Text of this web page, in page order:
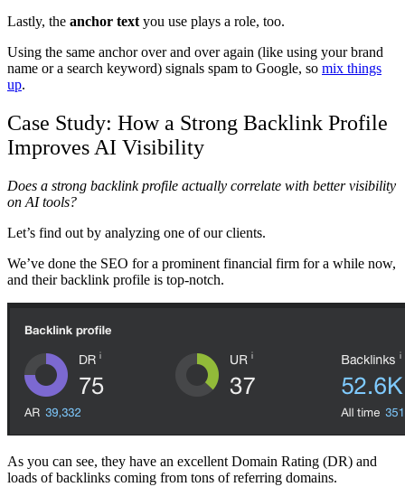
Lastly, the anchor textyou use plays a role, too.
Using the same anchor over and over again (like using your brand
name or a search keyword) signals spam to Google, so mix things
up.
Case Study: How a Strong Backlink Profile
Improves AI Visibility
Does a strong backlink profile actually correlate with better visibility
on AI tools?
Let’s find out by analyzing one of our clients.
We’ve done the SEO for a prominent financial firm for a while now,
and their backlink profile is top-notch.
As you can see, they have an excellent Domain Rating (DR) and
loads of backlinks coming from tons of referring domains.